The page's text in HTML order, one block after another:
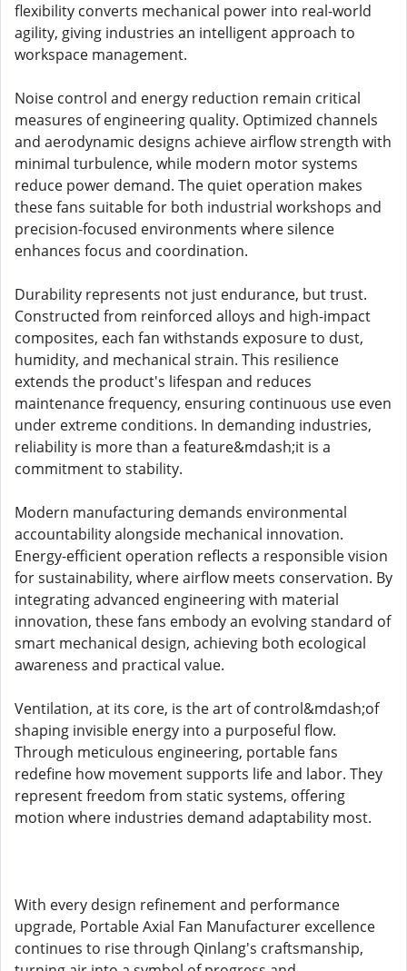
flexibility converts mechanical power into real-world
agility, giving industries an intelligent approach to
workspace management.
Noise control and energy reduction remain critical
measures of engineering quality. Optimized channels
and aerodynamic designs achieve airflow strength with
minimal turbulence, while modern motor systems
reduce power demand. The quiet operation makes
these fans suitable for both industrial workshops and
precision-focused environments where silence
enhances focus and coordination.
Durability represents not just endurance, but trust.
Constructed from reinforced alloys and high-impact
composites, each fan withstands exposure to dust,
humidity, and mechanical strain. This resilience
extends the product's lifespan and reduces
maintenance frequency, ensuring continuous use even
under extreme conditions. In demanding industries,
reliability is more than a feature&mdash;it is a
commitment to stability.
Modern manufacturing demands environmental
accountability alongside mechanical innovation.
Energy-efficient operation reflects a responsible vision
for sustainability, where airflow meets conservation. By
integrating advanced engineering with material
innovation, these fans embody an evolving standard of
smart mechanical design, achieving both ecological
awareness and practical value.
Ventilation, at its core, is the art of control&mdash;of
shaping invisible energy into a purposeful flow.
Through meticulous engineering, portable fans
redefine how movement supports life and labor. They
represent freedom from static systems, offering
motion where industries demand adaptability most.
With every design refinement and performance
upgrade, Portable Axial Fan Manufacturer excellence
continues to rise through Qinlang's craftsmanship,